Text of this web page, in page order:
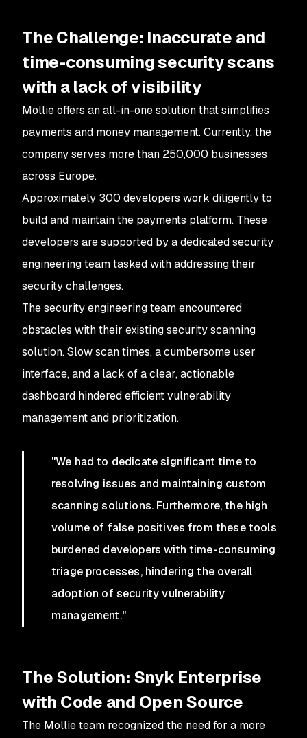
The Challenge: Inaccurate and
time-consuming security scans
with a lack of visibility
Mollie offers an all-in-one solution that simplifies
payments and money management. Currently, the
company serves more than 250,000 businesses
across Europe.
Approximately 300 developers work diligently to
build and maintain the payments platform. These
developers are supported by a dedicated security
engineering team tasked with addressing their
security challenges.
The security engineering team encountered
obstacles with their existing security scanning
solution. Slow scan times, a cumbersome user
interface, and a lack of a clear, actionable
dashboard hindered efficient vulnerability
management and prioritization.
"We had to dedicate significant time to
resolving issues and maintaining custom
scanning solutions. Furthermore, the high
volume of false positives from these tools
burdened developers with time-consuming
triage processes, hindering the overall
adoption of security vulnerability
management."
The Solution: Snyk Enterprise
with Code and Open Source
The Mollie team recognized the need for a more